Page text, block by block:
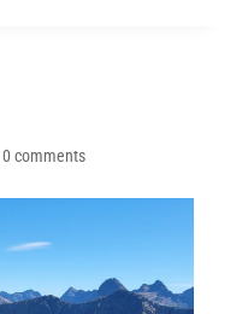
0 comments